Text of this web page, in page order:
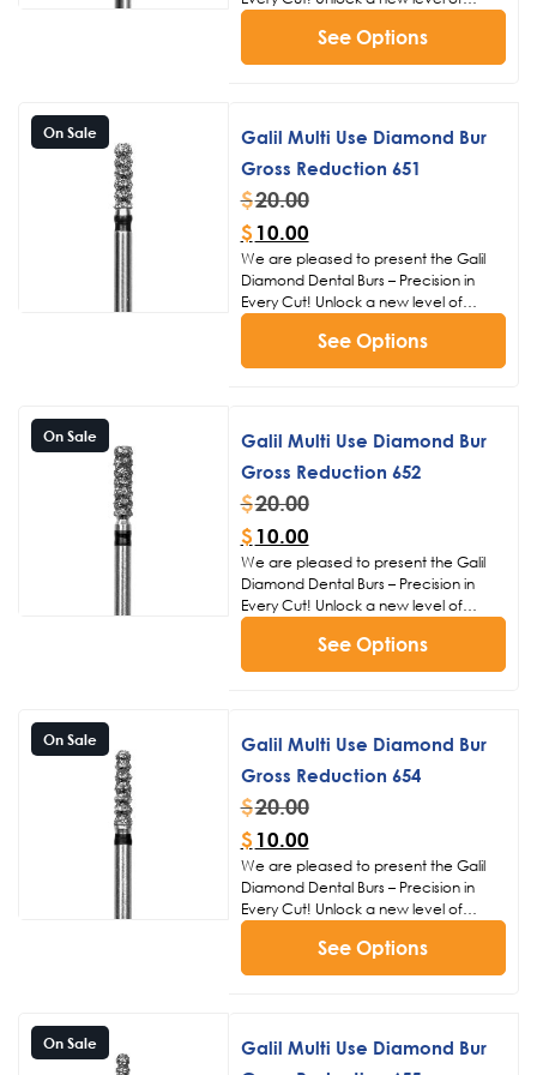
precision and efficiency in dental
procedures with the Galil Diamond
Dental Burs. Crafted with meticulous
standards of dental professionals,
ensuring superior performance and
patient satisfaction.Click Here to
View Our Other Bur Products
See Options
On Sale
Galil Multi Use Diamond Bur
Gross Reduction 651
$20.00
$ 10.00
We are pleased to present the Galil
Diamond Dental Burs – Precision in
Every Cut! Unlock a new level of
precision and efficiency in dental
procedures with the Galil Diamond
Dental Burs. Crafted with meticulous
standards of dental professionals,
ensuring superior performance and
patient satisfaction.Click Here to
View Our Other Bur Products
See Options
On Sale
Galil Multi Use Diamond Bur
Gross Reduction 652
$20.00
$ 10.00
We are pleased to present the Galil
Diamond Dental Burs – Precision in
Every Cut! Unlock a new level of
precision and efficiency in dental
procedures with the Galil Diamond
Dental Burs. Crafted with meticulous
standards of dental professionals,
ensuring superior performance and
patient satisfaction.Click Here to
View Our Other Bur Products
See Options
On Sale
Galil Multi Use Diamond Bur
Gross Reduction 654
$20.00
$ 10.00
We are pleased to present the Galil
Diamond Dental Burs – Precision in
Every Cut! Unlock a new level of
precision and efficiency in dental
procedures with the Galil Diamond
Dental Burs. Crafted with meticulous
standards of dental professionals,
ensuring superior performance and
See Options
On Sale
Galil Multi Use Diamond Bur